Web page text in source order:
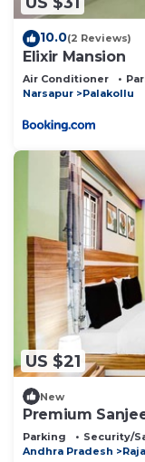
10.0(2 Reviews)
Elixir Mansion
Air Conditioner
Narsapur
Palakollu
US $21
New
Premium
Parking Security/
Andhra Pradesh